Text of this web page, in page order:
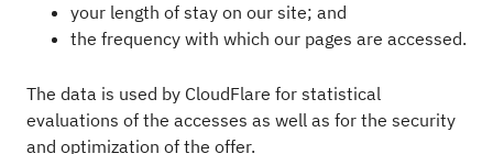
your length of stay on our site; and
the frequency with which our pages are accessed.
The data is used by CloudFlare for statistical
evaluations of the accesses as well as for the security
and optimization of the offer.